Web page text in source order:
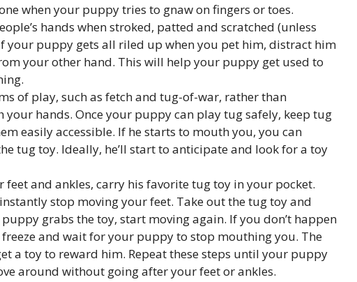
when your puppy tries to gnaw on fingers or toes.
hands when stroked, patted and scratched (unless
your puppy gets all riled up when you pet him, distract him
your other hand. This will help your puppy get used to
of play, such as fetch and tug-of-war, rather than
hands. Once your puppy can play tug safely, keep tug
easily accessible. If he starts to mouth you, you can
tug toy. Ideally, he’ll start to anticipate and look for a toy
and ankles, carry his favorite tug toy in your pocket.
stop moving your feet. Take out the tug toy and
grabs the toy, start moving again. If you don’t happen
and wait for your puppy to stop mouthing you. The
a toy to reward him. Repeat these steps until your puppy
around without going after your feet or ankles.